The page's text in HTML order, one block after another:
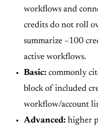
workflows and
credits do not roll
summarize ~100
active workflows.
Basic: commonly
block of included
workflow/account
Advanced: higher